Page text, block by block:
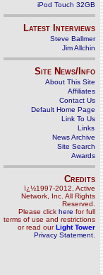
iPod Touch 32GB
Latest Interviews
Steve Ballmer
Jim Allchin
Site News/Info
About This Site
Affiliates
Contact Us
Default Home Page
Link To Us
Links
News Archive
Site Search
Awards
Credits
ï¿½1997-2012, Active
Network, Inc. All Rights
Reserved.
Please click here for full
terms of use and restrictions
or read ourLight Tower
Privacy Statement